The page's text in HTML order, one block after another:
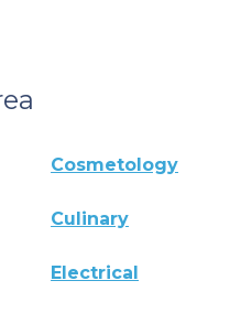
Cosmetology
Culinary
Electrical